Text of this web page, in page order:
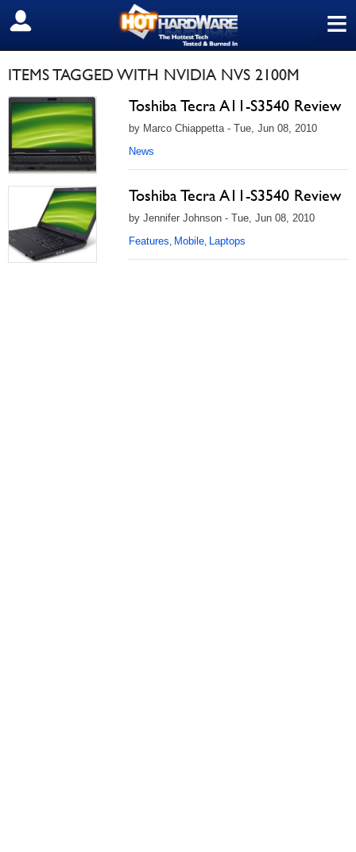
≡
SIGN OUT
ITEMS TAGGED WITH NVIDIA NVS 2100M
Toshiba Tecra A11-S3540 Review
by Marco Chiappetta - Tue, Jun 08, 2010
News
Toshiba Tecra A11-S3540 Review
by Jennifer Johnson - Tue, Jun 08, 2010
Features Mobile Laptops